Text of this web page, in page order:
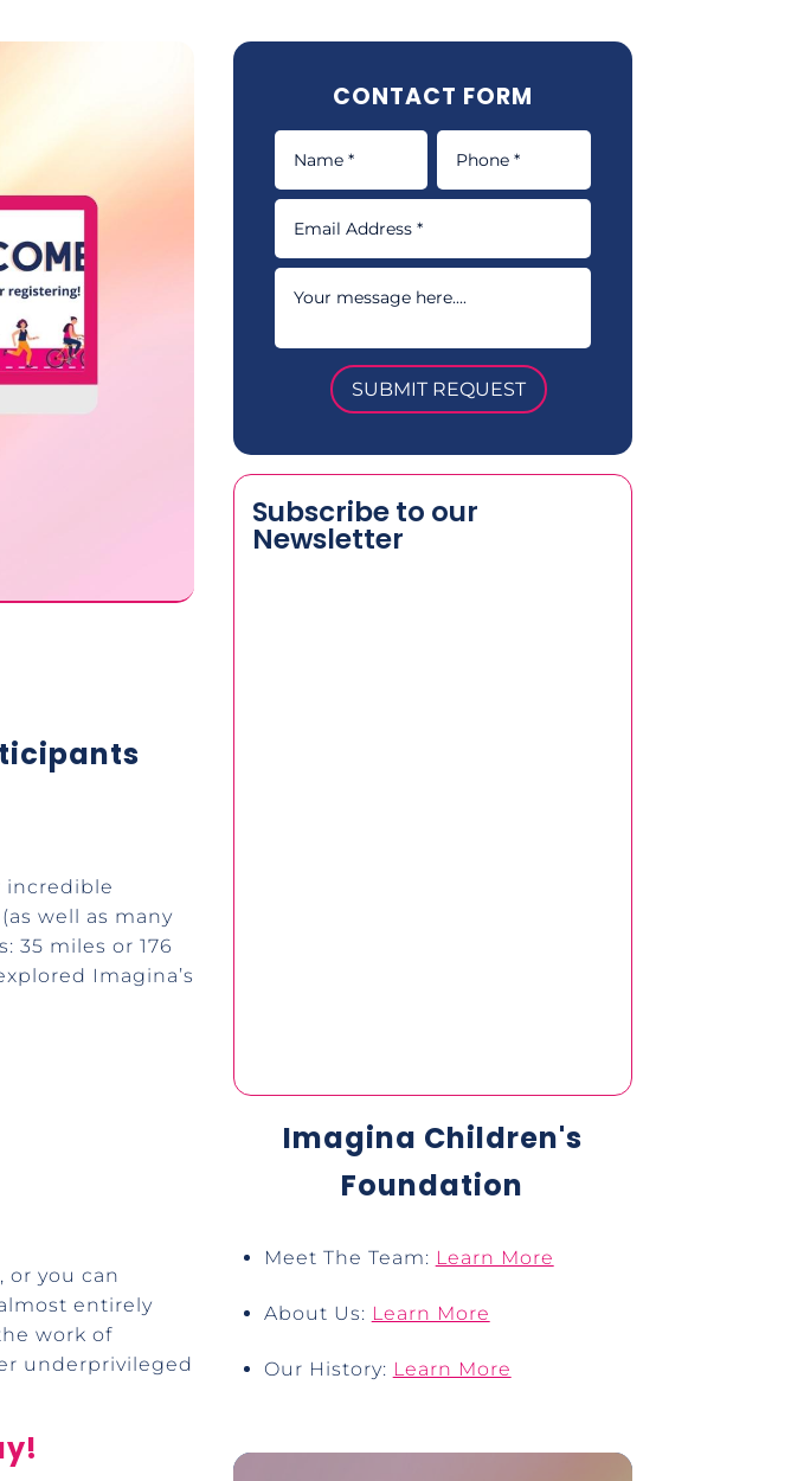
incredible
well as many
35 miles or 176
Imagina’s
or you can
entirely
work of
underprivileged
CONTACT FORM
SUBMIT REQUEST
Subscribe to our
Newsletter
Imagina Children's
Foundation
Meet The Team: Learn More
About Us: Learn More
Our History: Learn More